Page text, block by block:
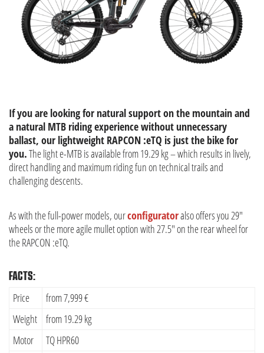
If you are looking for natural support on the mountain and
a natural MTB riding experience without unnecessary
ballast, our lightweight RAPCON :eTQ is just the bike for
you.The light e-MTB is available from 19.29 kg – which results in lively,
direct handling and maximum riding fun on technical trails and
challenging descents.
As with the full-power models, ourconfiguratoralso offers you 29"
wheels or the more agile mullet option with 27.5" on the rear wheel for
the RAPCON :eTQ.
FACTS:
Price
from 7,999 €
Weight
from 19.29 kg
Motor
TQ HPR60